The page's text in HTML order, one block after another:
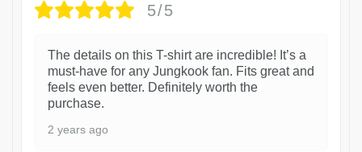
5/5
The details on this T-shirt are incredible! It’s a
must-have for any Jungkook fan. Fits great and
feels even better. Definitely worth the
purchase.
2 years ago